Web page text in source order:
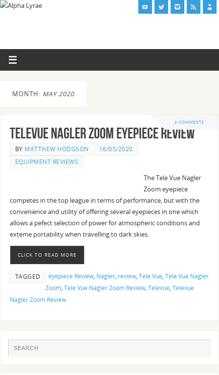
MONTH: MAY 2020
3 COMMENTS
TeleVue Nagler Zoom Eyepiece Review
BY MATTHEW HODGSON
16/05/2020
EQUIPMENT REVIEWS
The Tele Vue Nagler
Zoom eyepiece
competes in the top league in terms of performance, but with the
convenience and utility of offering several eyepieces in one which
allows a pefect selection of power for atmospheric conditions and
exteme portability when travelling to dark skies.
CLICK TO READ MORE
TAGGED eyepiece Review, Nagler, review, Tele Vue, Tele Vue Nagler
Zoom, Tele Vue Nagler Zoom Review, Televue, Televue
Nagler Zoom Review